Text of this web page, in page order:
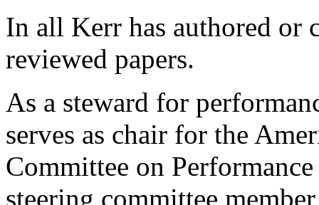
In all Kerr has authored or
reviewed papers.
As a steward for
serves as chair for the
Committee on
steering committee